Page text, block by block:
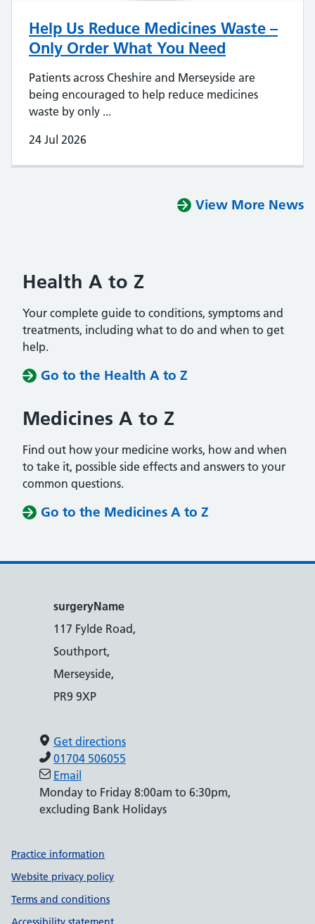
Help Us Reduce Medicines Waste –
Only Order What You Need
Patients across Cheshire and Merseyside are
being encouraged to help reduce medicines
waste by only ...
24 Jul 2026
View More News
Health A to Z
Your complete guide to conditions, symptoms and
treatments, including what to do and when to get
help.
Go to the Health A to Z
Medicines A to Z
Find out how your medicine works, how and when
to take it, possible side effects and answers to your
common questions.
Go to the Medicines A to Z
surgeryName
117 Fylde Road,
Southport,
Merseyside,
PR9 9XP
Get directions
01704 506055
Email
Monday to Friday 8:00am to 6:30pm,
excluding Bank Holidays
Support links
Practice information
Website privacy policy
Terms and conditions